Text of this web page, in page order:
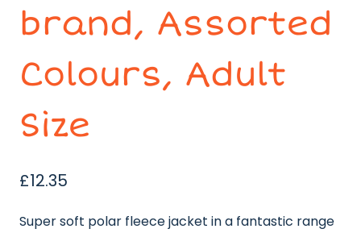
brand, Assorted
Colours, Adult
Size
£12.35
Super soft polar fleece jacket in a fantastic range